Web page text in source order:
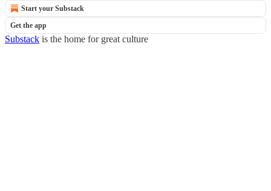
Start your Substack
Get the app
Substack is the home for great culture